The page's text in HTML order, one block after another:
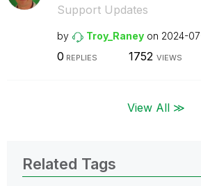
Support Updates
by Troy_Raney on ‎2024-
0 REPLIES 1752 VIEWS
View All ≫
Related Tags